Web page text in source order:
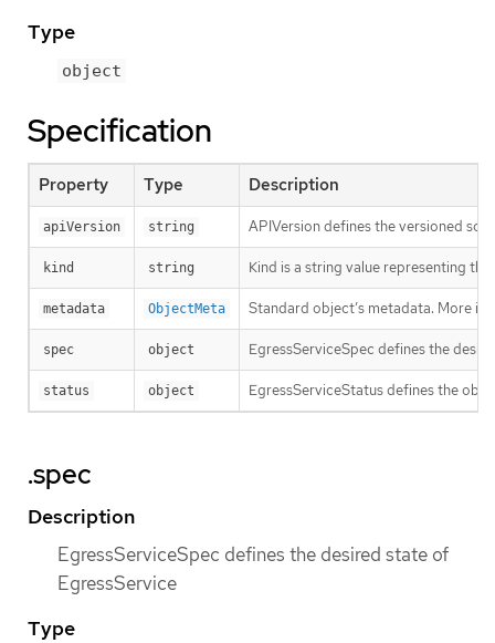
Type
object
Specification
Property Type Description
apiVersion string APIVersion defines the versioned
kind string Kind is a string value representing
metadata ObjectMeta Standard object’s metadata. More
spec object EgressServiceSpec defines the
status object EgressServiceStatus defines the
.spec
Description
EgressServiceSpec defines the desired state of
EgressService
Type